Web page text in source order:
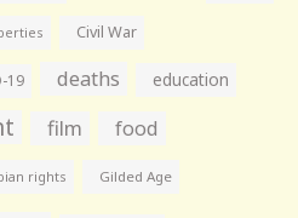
Civil War
19 deaths education
film food
rights Gilded Age